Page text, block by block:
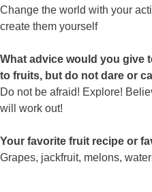
Change the world with your
create them yourself
What advice would you give
to fruits, but do not dare or
Do not be afraid! Explore!
will work out!
Your favorite fruit recipe or
Grapes, jackfruit, melons,